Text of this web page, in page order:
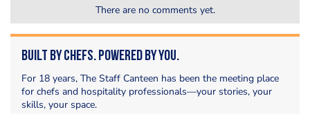
There are no comments yet.
Built by Chefs. Powered by You.
For 18 years, The Staff Canteen has been the meeting place
for chefs and hospitality professionals—your stories, your
skills, your space.